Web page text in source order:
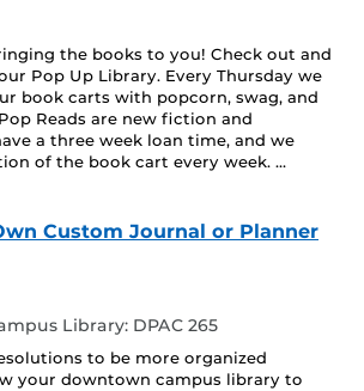
the books to you! Check out and
Pop Up Library. Every Thursday we
book carts with popcorn, swag, and
Reads are new fiction and
a three week loan time, and we
of the book cart every week. …
Custom Journal or Planner
Library: DPAC 265
to be more organized
your downtown campus library to